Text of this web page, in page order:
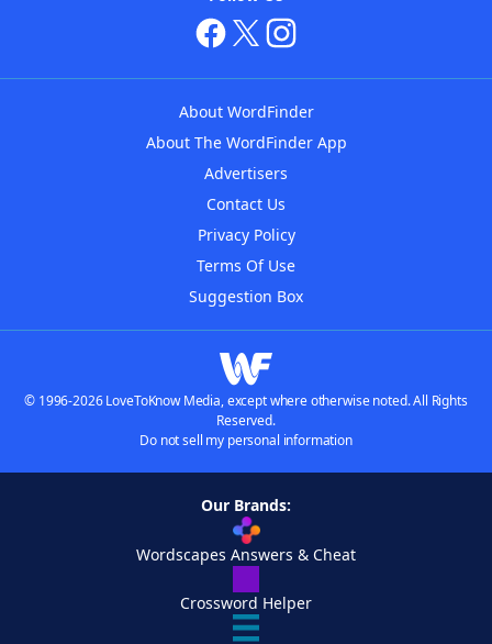
About WordFinder
About The WordFinder App
Advertisers
Contact Us
Privacy Policy
Terms Of Use
Suggestion Box
© 1996-2026 LoveToKnow Media, except where otherwise noted. All Rights
Reserved.
Do not sell my personal information
Our Brands:
Wordscapes Answers & Cheat
Crossword Helper